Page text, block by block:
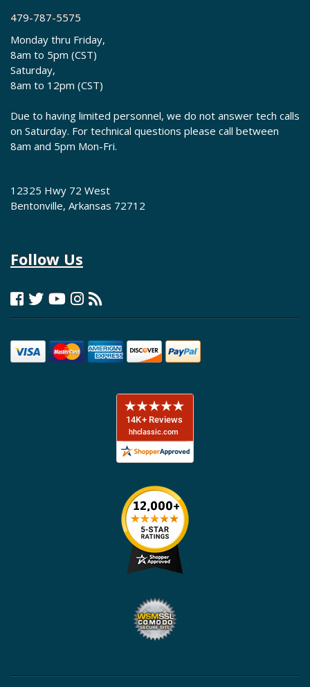
479-787-5575
Monday thru Friday,
8am to 5pm (CST)
Saturday,
8am to 12pm (CST)
Due to having limited personnel, we do not answer tech calls
on Saturday. For technical questions please call between
8am and 5pm Mon-Fri.
12325 Hwy 72 West
Bentonville, Arkansas 72712
Follow Us